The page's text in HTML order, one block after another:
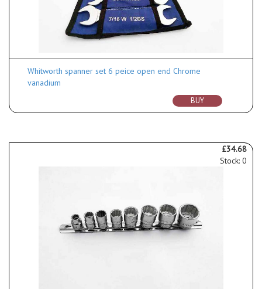
Whitworth spanner set 6 peice open end Chrome
vanadium
BUY
£34.68
Stock: 0